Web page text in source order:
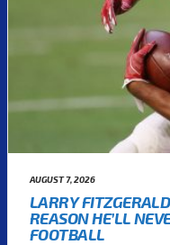
AUGUST 7, 2026
LARRY
REASON HE’LL
FOOTBALL